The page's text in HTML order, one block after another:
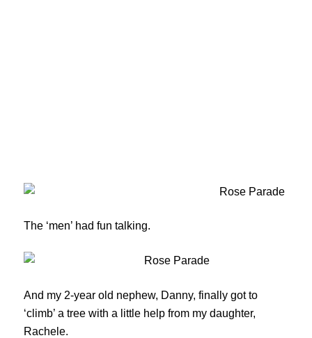
The ‘men’ had fun talking.
And my 2-year old nephew, Danny, finally got to
‘climb’ a tree with a little help from my daughter,
Rachele.